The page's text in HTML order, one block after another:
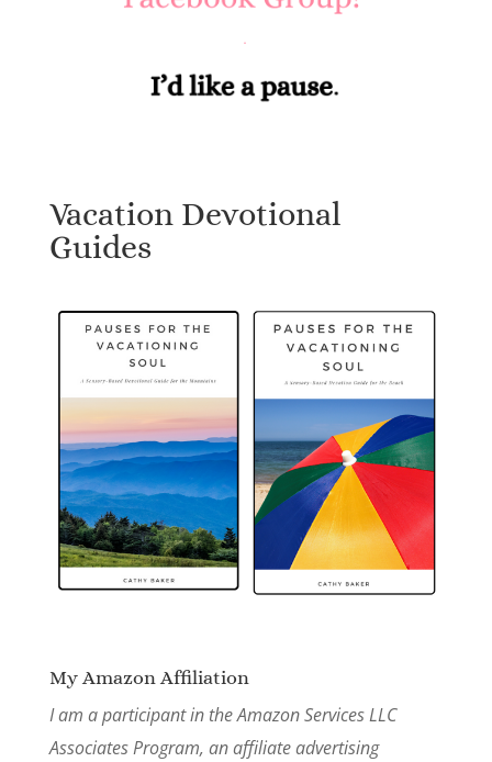
Vacation Devotional
Guides
My Amazon Affiliation
I am a participant in the Amazon Services LLC
Associates Program, an affiliate advertising